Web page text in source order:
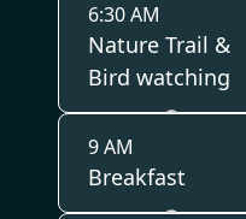
6:30 AM
Nature Trail &
Bird watching
9 AM
Breakfast